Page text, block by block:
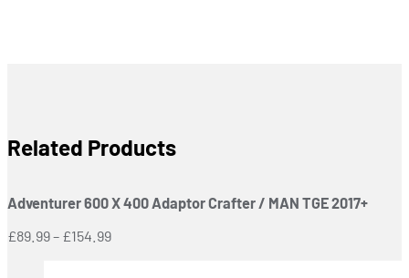
Related Products
Adventurer 600 X 400 Adaptor Crafter / MAN TGE 2017+
£89.99– £154.99Price